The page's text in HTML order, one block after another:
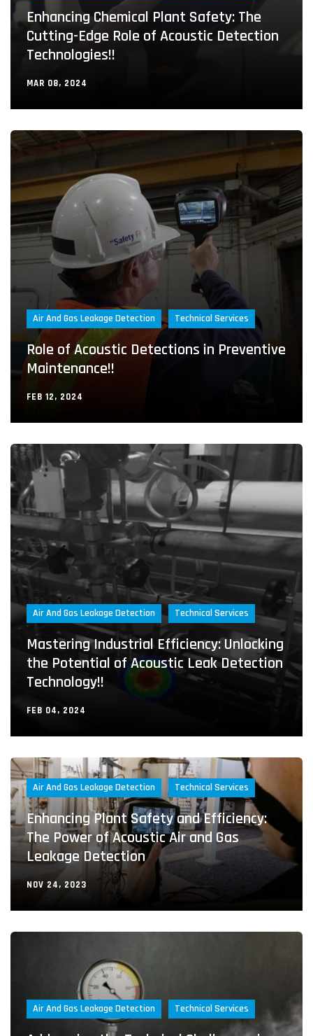
Enhancing Chemical Plant Safety: The
Cutting-Edge Role of Acoustic Detection
Technologies!!
MAR 08, 2024
Air And Gas Leakage Detection Technical Services
Role of Acoustic Detections in Preventive
Maintenance!!
FEB 12, 2024
Air And Gas Leakage Detection Technical Services
Mastering Industrial Efficiency: Unlocking
the Potential of Acoustic Leak Detection
Technology!!
FEB 04, 2024
Air And Gas Leakage Detection Technical Services
Enhancing Plant Safety and Efficiency:
The Power of Acoustic Air and Gas
Leakage Detection
NOV 24, 2023
Air And Gas Leakage Detection Technical Services